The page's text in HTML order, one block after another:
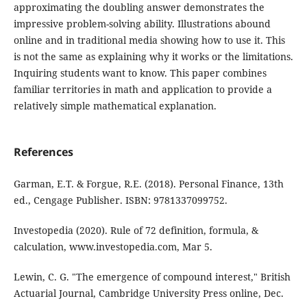
approximating the doubling answer demonstrates the
impressive problem-solving ability. Illustrations abound
online and in traditional media showing how to use it. This
is not the same as explaining why it works or the limitations.
Inquiring students want to know. This paper combines
familiar territories in math and application to provide a
relatively simple mathematical explanation.
References
Garman, E.T. & Forgue, R.E. (2018). Personal Finance, 13th
ed., Cengage Publisher. ISBN: 9781337099752.
Investopedia (2020). Rule of 72 definition, formula, &
calculation, www.investopedia.com, Mar 5.
Lewin, C. G. "The emergence of compound interest," British
Actuarial Journal, Cambridge University Press online, Dec.